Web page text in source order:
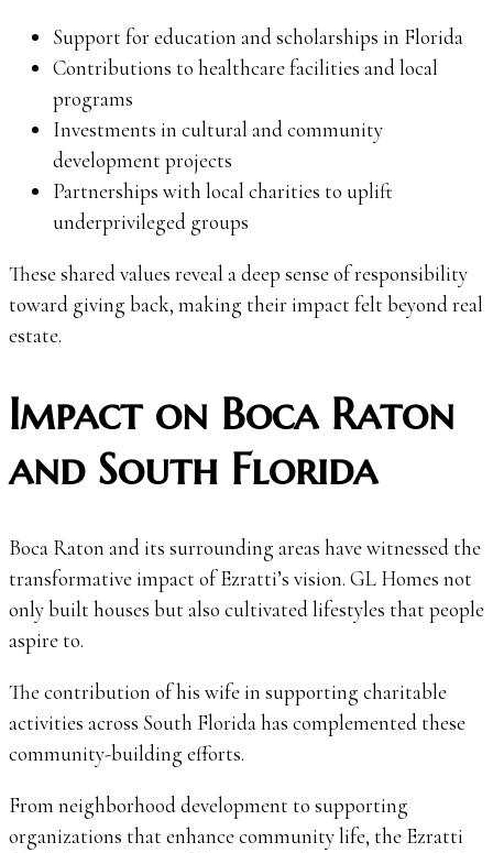
Support for education and scholarships in Florida
Contributions to healthcare facilities and local
programs
Investments in cultural and community
development projects
Partnerships with local charities to uplift
underprivileged groups
These shared values reveal a deep sense of responsibility
toward giving back, making their impact felt beyond real
estate.
Impact on Boca Raton
and South Florida
Boca Raton and its surrounding areas have witnessed the
transformative impact of Ezratti’s vision. GL Homes not
only built houses but also cultivated lifestyles that people
aspire to.
The contribution of his wife in supporting charitable
activities across South Florida has complemented these
community-building efforts.
From neighborhood development to supporting
organizations that enhance community life, the Ezratti